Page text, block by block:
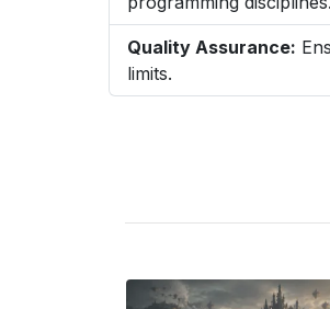
Quality Assurance:
limits.